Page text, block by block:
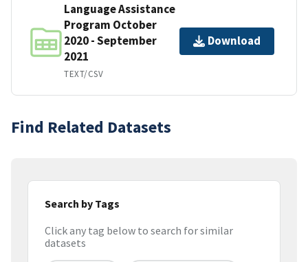
Language Assistance
Program October
2020 - September
2021
TEXT/CSV
Download
Find Related Datasets
Search by Tags
Click any tag below to search for similar
datasets